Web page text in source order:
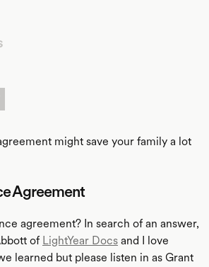
might save your family a lot
Agreement
agreement? In search of an answer,
of LightYear Docs and I love
learned but please listen in as Grant